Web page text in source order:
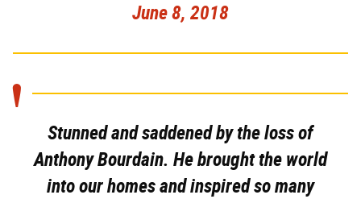
June 8, 2018
Stunned and saddened by the loss of
Anthony Bourdain. He brought the world
into our homes and inspired so many